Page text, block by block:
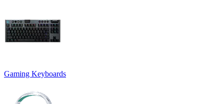
Gaming Keyboards